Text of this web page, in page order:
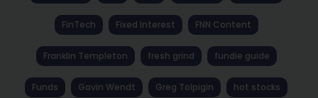
FinTech Fixed Interest FNN Content
Franklin Templeton fresh grind fundie guide
Funds Gavin Wendt Greg Tolpigin hot stocks